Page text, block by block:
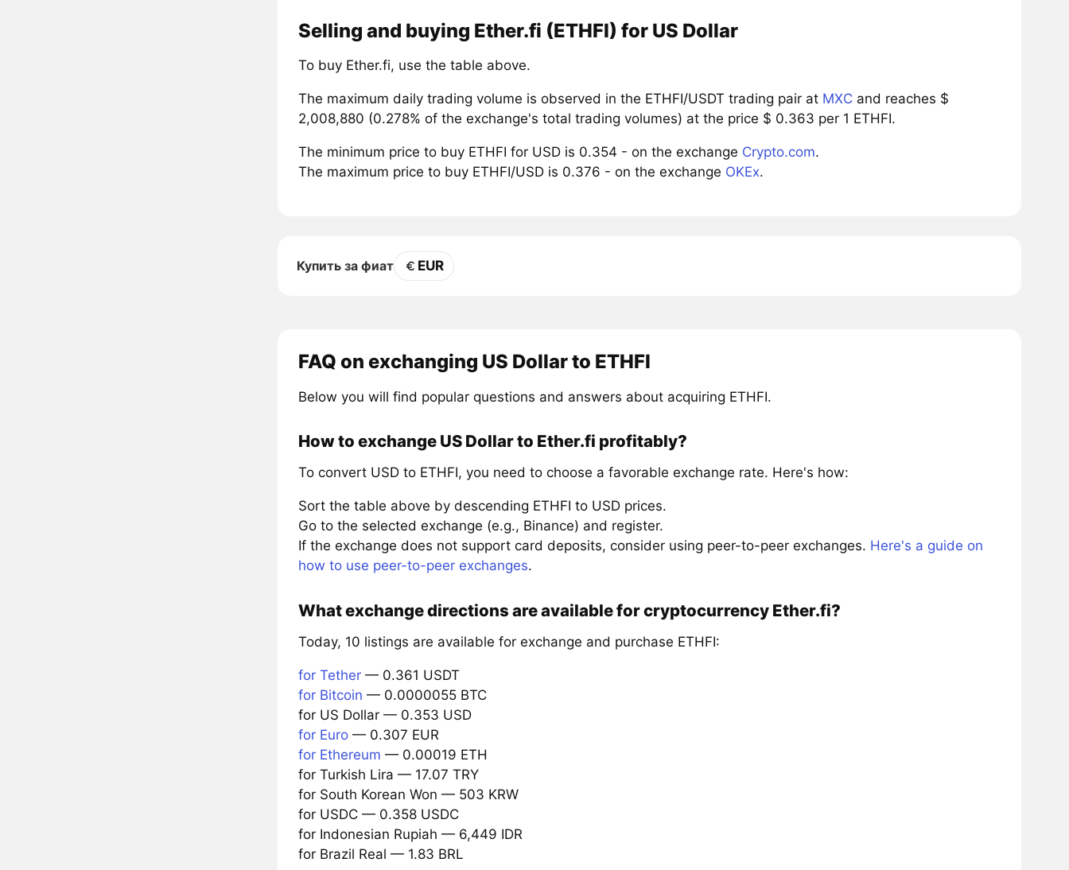
Selling and buying Ether.fi (ETHFI) for US Dollar
To buy Ether.fi, use the table above.
The maximum daily trading volume is observed in the ETHFI/USDT trading pair at MXCand reaches $
2,008,880 (0.278% of the exchange's total trading volumes) at the price $ 0.363 per 1 ETHFI.
The minimum price to buy ETHFI for USD is 0.354 - on the exchange Crypto.com.
The maximum price to buy ETHFI/USD is 0.376 - on the exchange OKEx.
Купить за фиат EUR
FAQ on exchanging US Dollar to ETHFI
Below you will find popular questions and answers about acquiring ETHFI.
How to exchange US Dollar to Ether.fi profitably?
To convert USD to ETHFI, you need to choose a favorable exchange rate. Here's how:
Sort the table above by descending ETHFI to USD prices.
Go to the selected exchange (e.g., Binance) and register.
If the exchange does not support card deposits, consider using peer-to-peer exchanges. Here's a guide on
how to use peer-to-peer exchanges.
What exchange directions are available for cryptocurrency Ether.fi?
Today, 10 listings are available for exchange and purchase ETHFI:
for Tether— 0.361 USDT
for Bitcoin — 0.0000055 BTC
for US Dollar — 0.353 USD
for Euro— 0.307 EUR
for Ethereum — 0.00019 ETH
for Turkish Lira — 17.07 TRY
for South Korean Won — 503 KRW
for USDC — 0.358 USDC
for Indonesian Rupiah — 6,449 IDR
for Brazil Real — 1.83 BRL